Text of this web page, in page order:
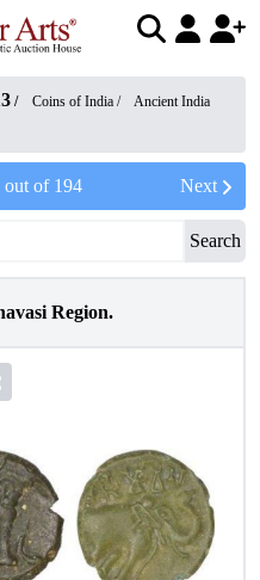
/ Coins of India /
Ancient India
out of 194 Next
Search
Region.